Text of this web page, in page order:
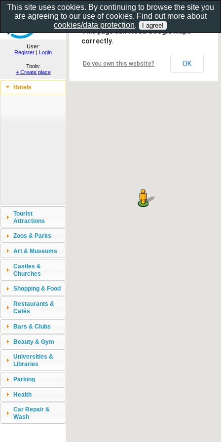
Show as gallery..
User:
Register | Login
Tools:
+ Create place
Hotels
Tourist
Attractions
Zoos & Parks
Art & Museums
Castles &
Churches
Shopping & Food
Restaurants &
Cafés
Bars & Clubs
Beauty & Gym
Universities &
Libraries
Parking
Health
Car Repair &
Wash
This page can't load Google Maps
correctly.
Do you own this website? OK
This site uses cookies. By continuing to browse the site you
are agreeing to our use of cookies. Find out more about
cookies/data protection.